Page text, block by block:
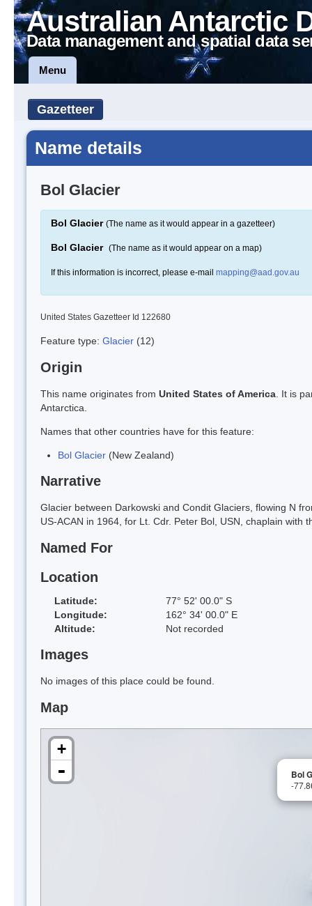
Australian Antarctic
Data management and spatial data
Menu
Gazetteer
Name details
Bol Glacier
Bol Glacier (The name as it would appear in a gazetteer)
Bol Glacier (The name as it would appear on a map)
If this information is incorrect, please e-mail mapping@aad.gov.au
United States Gazetteer Id 122680
Feature type: Glacier (12)
Origin
This name originates from United States of America . It is
Antarctica.
Names that other countries have for this feature:
Bol Glacier (New Zealand)
Narrative
Glacier between Darkowski and Condit Glaciers, flowing N
US-ACAN in 1964, for Lt. Cdr. Peter Bol, USN, chaplain
Named For
Location
Latitude:
77° 52' 00.0" S
Longitude:
162° 34' 00.0" E
Altitude:
Not recorded
Images
No images of this place could be found.
Map
Bol
-
+
-